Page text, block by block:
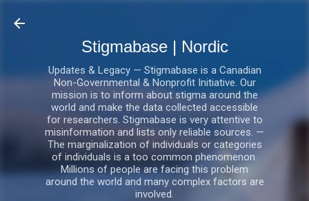
Stigmabase | Nordic
Updates & Legacy — Stigmabase is a Canadian
Non-Governmental & Nonprofit Initiative. Our
mission is to inform about stigma around the
world and make the data collected accessible
for researchers. Stigmabase is very attentive to
misinformation and lists only reliable sources. —
The marginalization of individuals or categories
of individuals is a too common phenomenon.
Millions of people are facing this problem
around the world and many complex factors are
involved.